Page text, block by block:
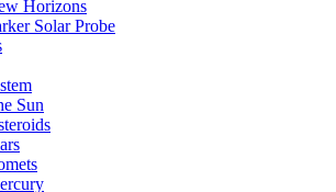
Horizons
Solar Probe
Sun